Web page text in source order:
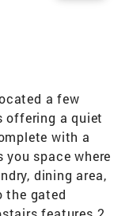
a few
offering a quiet
with a
space where
dining area,
the gated